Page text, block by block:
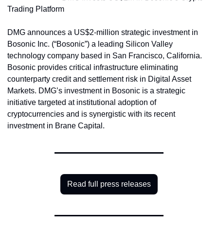
Trading Platform
DMG announces a US$2-million strategic investment in
Bosonic Inc. (“Bosonic”) a leading Silicon Valley
technology company based in San Francisco, California.
Bosonic provides critical infrastructure eliminating
counterparty credit and settlement risk in Digital Asset
Markets. DMG’s investment in Bosonic is a strategic
initiative targeted at institutional adoption of
cryptocurrencies and is synergistic with its recent
investment in Brane Capital.
Read full press releases